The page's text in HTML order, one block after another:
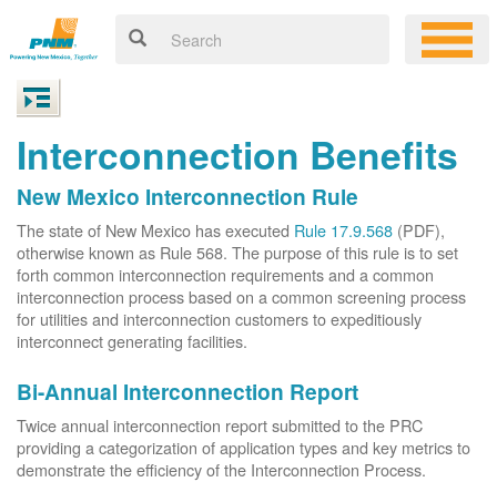
Interconnection Benefits
New Mexico Interconnection Rule
The state of New Mexico has executed Rule 17.9.568 (PDF),
otherwise known as Rule 568. The purpose of this rule is to set
forth common interconnection requirements and a common
interconnection process based on a common screening process
for utilities and interconnection customers to expeditiously
interconnect generating facilities.
Bi-Annual Interconnection Report
Twice annual interconnection report submitted to the PRC
providing a categorization of application types and key metrics to
demonstrate the efficiency of the Interconnection Process.